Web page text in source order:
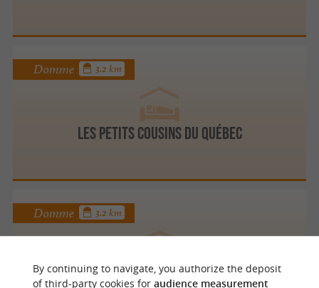
Les Petits Cousins du Québec
Domme 3.2 km
Logis de la belle Coutelière
Domme 3.2 km
By continuing to navigate, you authorize the deposit
of third-party cookies for audience measurement